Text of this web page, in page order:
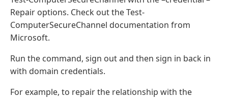
Repair options. Check out the Test-
ComputerSecureChannel documentation from
Microsoft.
Run the command, sign out and then sign in back in
with domain credentials.
For example, to repair the relationship with the